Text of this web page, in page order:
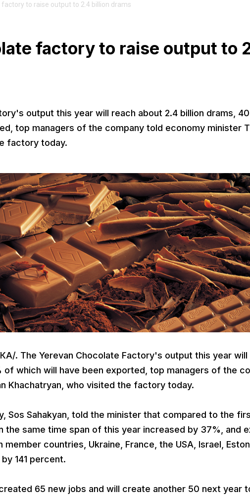
to raise output to 2.4 billion drams
factory to raise output to
output this year will reach about 2.4 billion drams,
top managers of the company told economy minister
factory today.
. The Yerevan Chocolate Factory's output this year will
of which will have been exported, top managers of the
Khachatryan, who visited the factory today.
Sos Sahakyan, told the minister that compared to the
the same time span of this year increased by 37%, and
member countries, Ukraine, France, the USA, Israel,
141 percent.
65 new jobs and will create another 50 next year